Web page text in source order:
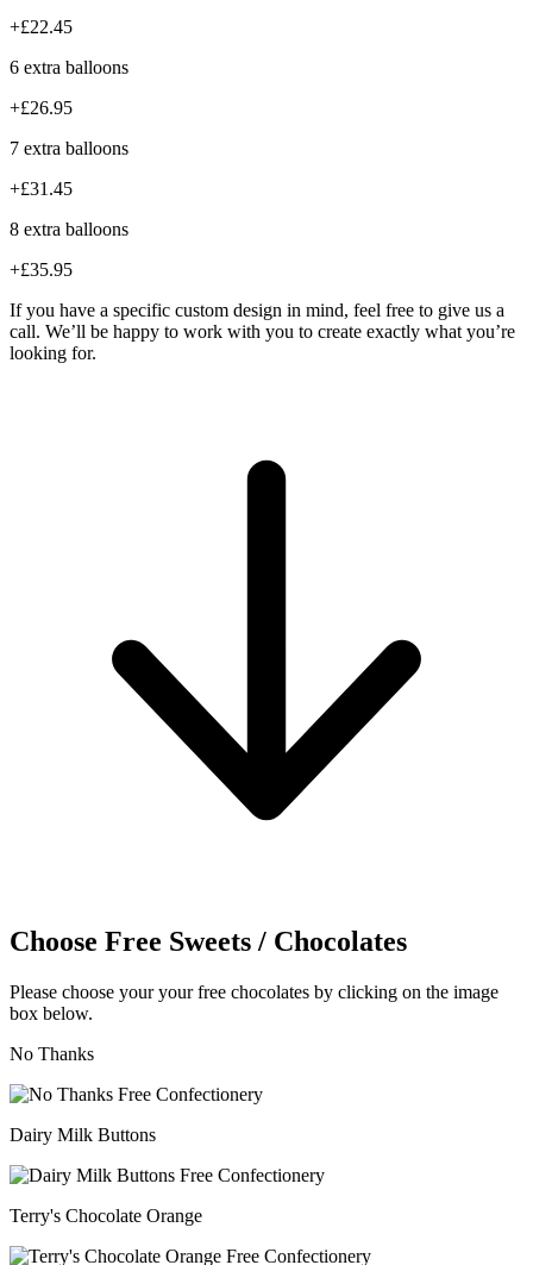
+£22.45
6 extra balloons
+£26.95
7 extra balloons
+£31.45
8 extra balloons
+£35.95
If you have a specific custom design in mind, feel free to give us a
call. We’ll be happy to work with you to create exactly what you’re
looking for.
Choose Free Sweets / Chocolates
Please choose your your free chocolates by clicking on the image
box below.
No Thanks
Dairy Milk Buttons
Terry's Chocolate Orange